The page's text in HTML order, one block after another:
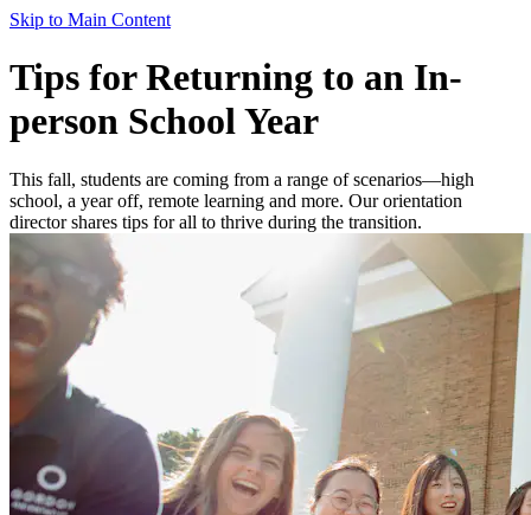
Skip to Main Content
Tips for Returning to an In-
person School Year
This fall, students are coming from a range of scenarios—high
school, a year off, remote learning and more. Our orientation
director shares tips for all to thrive during the transition.